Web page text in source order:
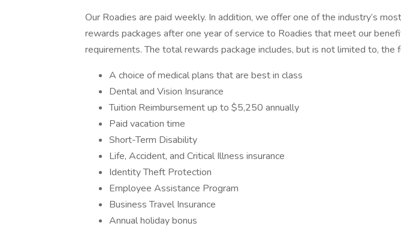
Our Roadies are paid weekly. In addition, we offer one of the industry’s
rewards packages after one year of service to Roadies that meet our
requirements. The total rewards package includes, but is not limited to, the
A choice of medical plans that are best in class
Dental and Vision Insurance
Tuition Reimbursement up to $5,250 annually
Paid vacation time
Short-Term Disability
Life, Accident, and Critical Illness insurance
Identity Theft Protection
Employee Assistance Program
Business Travel Insurance
Annual holiday bonus